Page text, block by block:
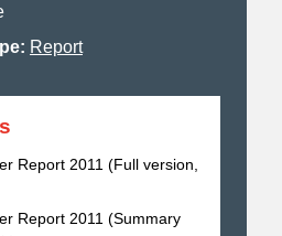
Report
Report 2011 (Full version,
Report 2011 (Summary